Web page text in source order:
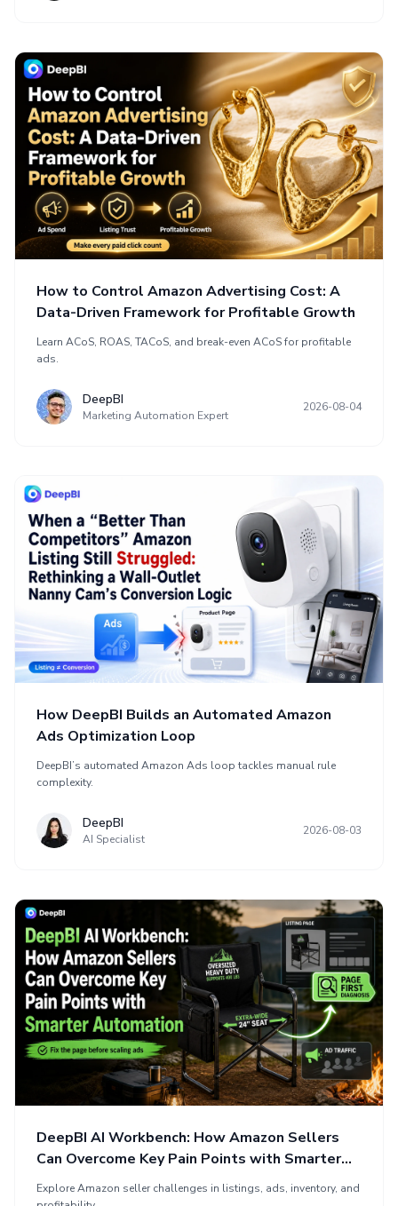
How to Control Amazon Advertising Cost: A
Data-Driven Framework for Profitable Growth
Learn ACoS, ROAS, TACoS, and break-even ACoS for profitable
ads.
DeepBI
Marketing Automation Expert
2026-08-04
How DeepBI Builds an Automated Amazon
Ads Optimization Loop
DeepBI’s automated Amazon Ads loop tackles manual rule
complexity.
DeepBI
AI Specialist
2026-08-03
DeepBI AI Workbench: How Amazon Sellers
Can Overcome Key Pain Points with Smarter
Automation
Explore Amazon seller challenges in listings, ads, inventory, and